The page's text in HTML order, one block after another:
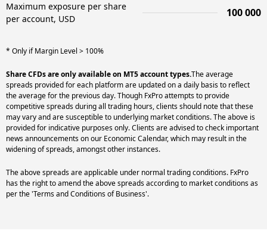
Maximum exposure per share
per account, USD
100 000
* Only if Margin Level > 100%
Share CFDs are only available on MT5 account types.The average
spreads provided for each platform are updated on a daily basis to reflect
the average for the previous day. Though FxPro attempts to provide
competitive spreads during all trading hours, clients should note that these
may vary and are susceptible to underlying market conditions. The above is
provided for indicative purposes only. Clients are advised to check important
news announcements on our Economic Calendar, which may result in the
widening of spreads, amongst other instances.
The above spreads are applicable under normal trading conditions. FxPro
has the right to amend the above spreads according to market conditions as
per the 'Terms and Conditions of Business'.